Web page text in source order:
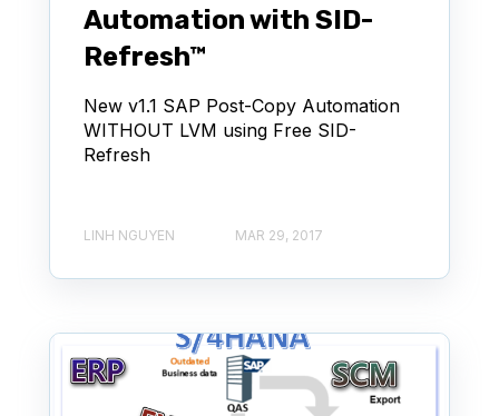
Automation with SID-
Refresh™
New v1.1 SAP Post-Copy Automation
WITHOUT LVM using Free SID-
Refresh
LINH NGUYEN MAR 29, 2017